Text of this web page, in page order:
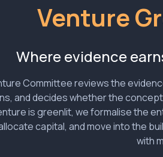
Venture
Where evidence
Committee reviews the
and decides whether the
is greenlit, we formalise the
capital, and move into the
with